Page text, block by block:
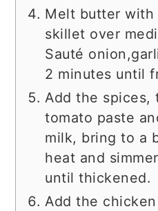
Melt butter with
skillet over
Sauté
2 minutes until
Add the spices,
tomato paste
milk, bring to a
heat and
until thickened.
Add the